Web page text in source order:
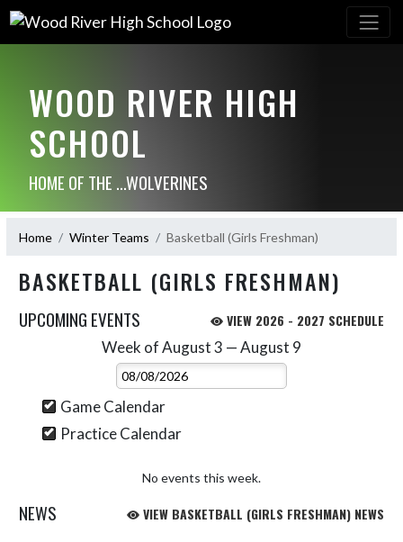
WOOD RIVER HIGH
SCHOOL
HOME OF THE ...WOLVERINES
Home Winter Teams Basketball (Girls Freshman)
BASKETBALL (GIRLS FRESHMAN)
UPCOMING EVENTS VIEW 2026 - 2027 SCHEDULE
Week of August 3 — August 9
Select Week
Game Calendar
Practice Calendar
No events this week.
NEWS VIEW BASKETBALL (GIRLS FRESHMAN) NEWS